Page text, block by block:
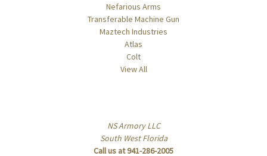
Nefarious Arms
Transferable Machine Gun
Maztech Industries
Atlas
Colt
View All
NS Armory LLC
South West Florida
Call us at 941-286-2005